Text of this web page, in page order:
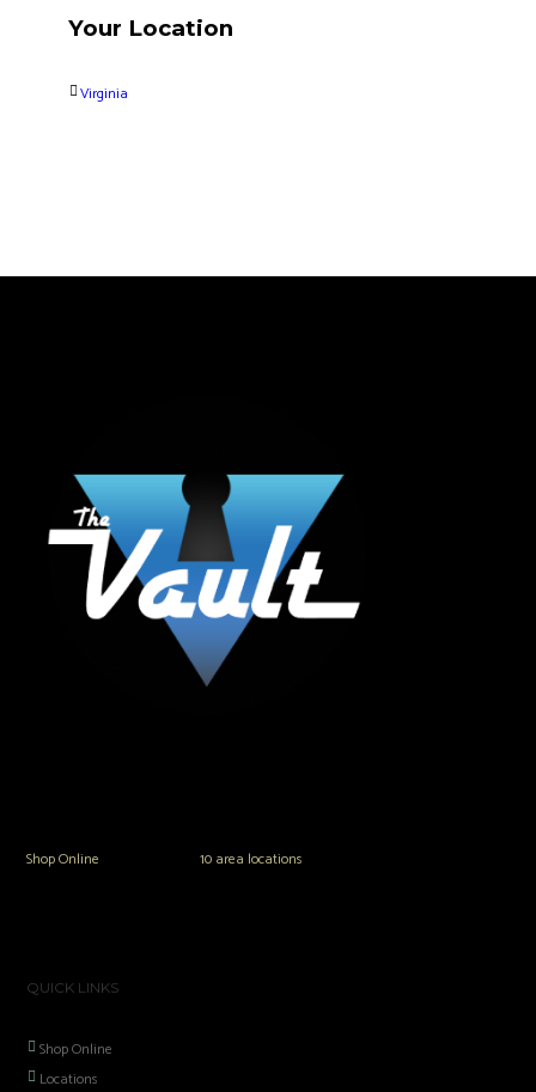
Your Location
Virginia
Shop Online or in any of our10 area locations
QUICK LINKS
Shop Online
Locations